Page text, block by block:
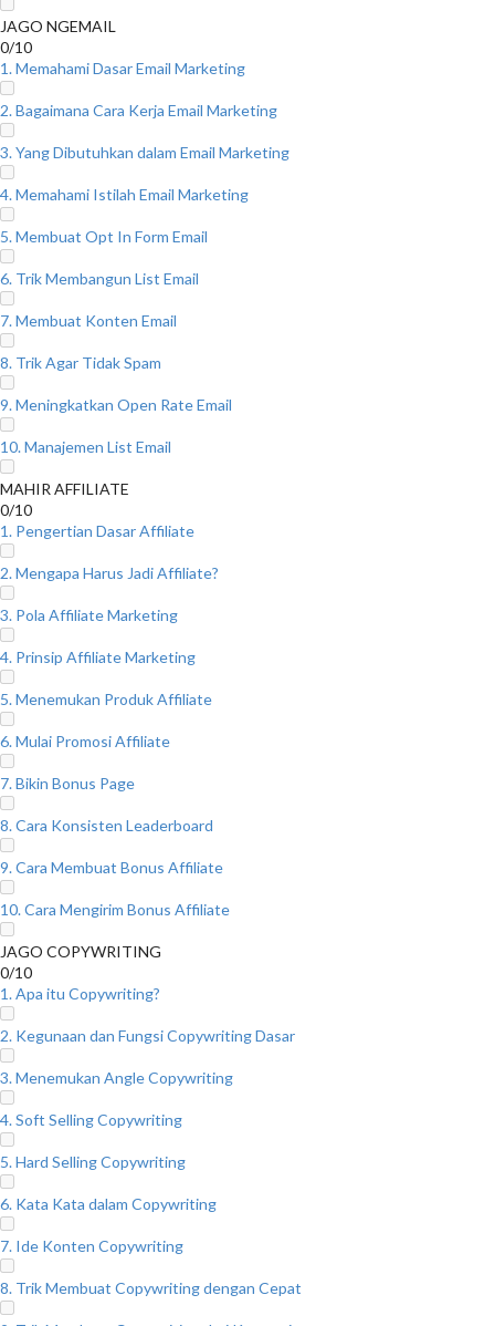
JAGO NGEMAIL
0/10
1. Memahami Dasar Email Marketing
2. Bagaimana Cara Kerja Email Marketing
3. Yang Dibutuhkan dalam Email Marketing
4. Memahami Istilah Email Marketing
5. Membuat Opt In Form Email
6. Trik Membangun List Email
7. Membuat Konten Email
8. Trik Agar Tidak Spam
9. Meningkatkan Open Rate Email
10. Manajemen List Email
MAHIR AFFILIATE
0/10
1. Pengertian Dasar Affiliate
2. Mengapa Harus Jadi Affiliate?
3. Pola Affiliate Marketing
4. Prinsip Affiliate Marketing
5. Menemukan Produk Affiliate
6. Mulai Promosi Affiliate
7. Bikin Bonus Page
8. Cara Konsisten Leaderboard
9. Cara Membuat Bonus Affiliate
10. Cara Mengirim Bonus Affiliate
JAGO COPYWRITING
0/10
1. Apa itu Copywriting?
2. Kegunaan dan Fungsi Copywriting Dasar
3. Menemukan Angle Copywriting
4. Soft Selling Copywriting
5. Hard Selling Copywriting
6. Kata Kata dalam Copywriting
7. Ide Konten Copywriting
8. Trik Membuat Copywriting dengan Cepat